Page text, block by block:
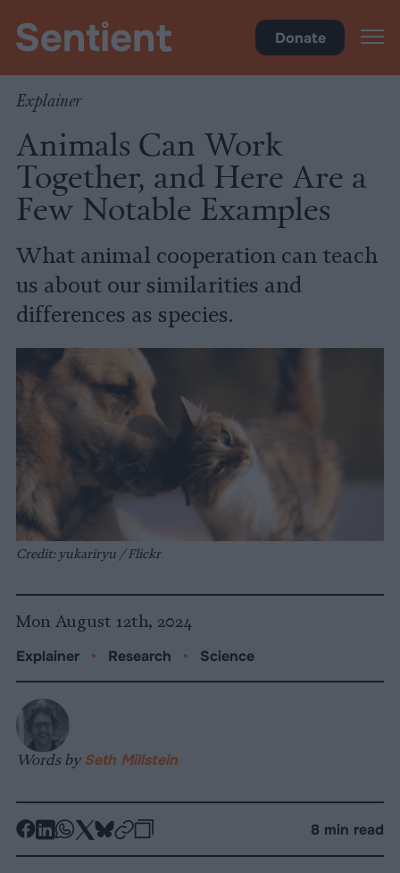
Donate
Explainer
Animals Can Work
Together, and Here Are a
Few Notable Examples
What animal cooperation can teach
us about our similarities and
differences as species.
Credit: yukariryu / Flickr
Mon August 12th, 2024
Explainer • Research • Science
Words by Seth Millstein
-
-
-
-
-
-
8 min read